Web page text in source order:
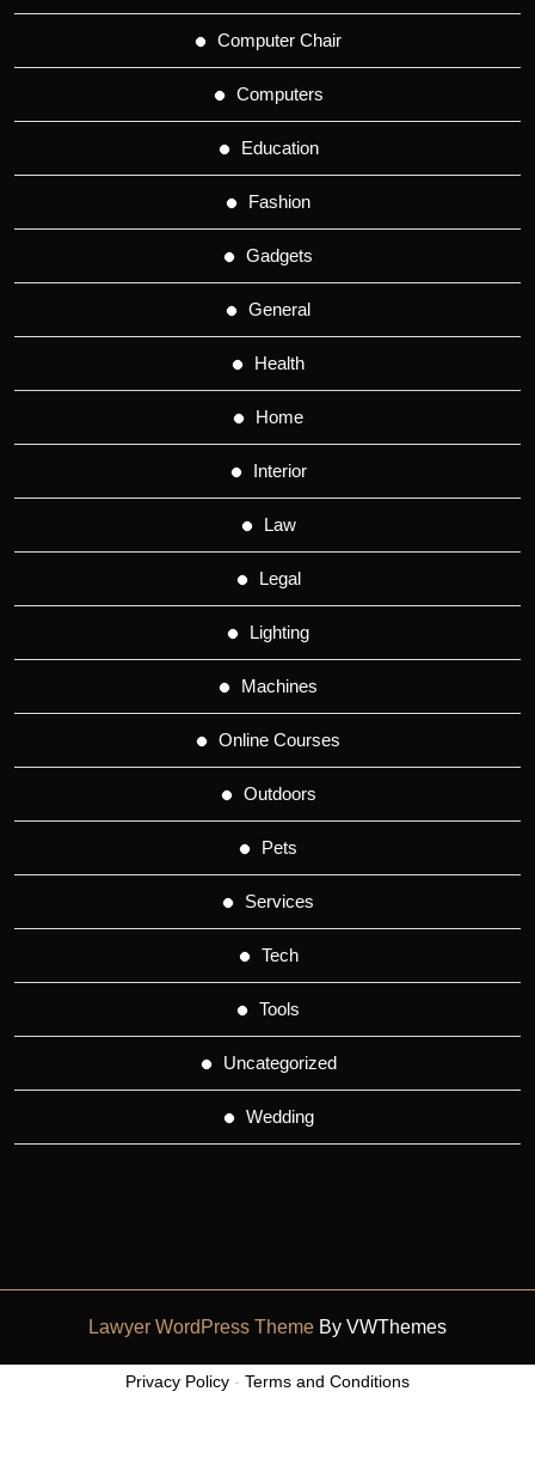
Computer Chair
Computers
Education
Fashion
Gadgets
General
Health
Home
Interior
Law
Legal
Lighting
Machines
Online Courses
Outdoors
Pets
Services
Tech
Tools
Uncategorized
Wedding
Lawyer WordPress Theme By VWThemes
Up
Privacy Policy - Terms and Conditions